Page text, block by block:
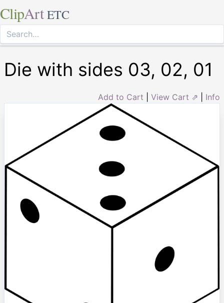
ClipArt ETC
Die with sides 03, 02, 01
Add to Cart View Cart ⇗ Info